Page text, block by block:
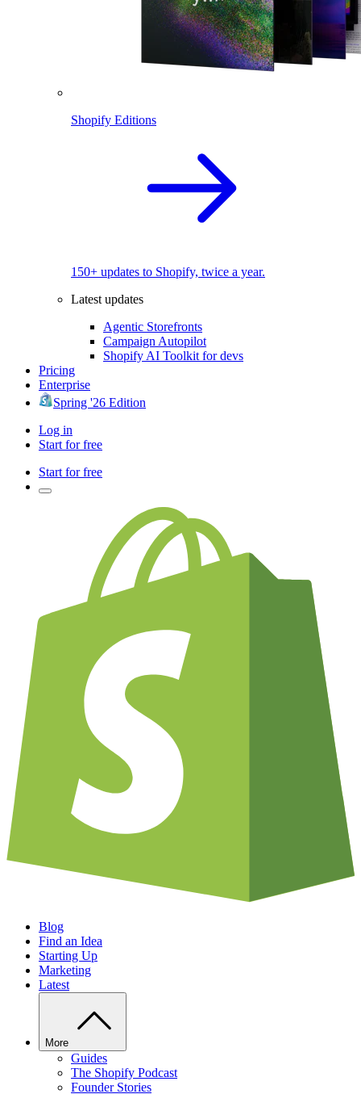
Shopify Editions
150+ updates to Shopify, twice a year.
Latest updates
Agentic Storefronts
Campaign Autopilot
Shopify AI Toolkit for devs
Pricing
Enterprise
Spring '26 Edition
Log in
Start for free
Start for free
Blog
Find an Idea
Starting Up
Marketing
Latest
More
Guides
The Shopify Podcast
Founder Stories